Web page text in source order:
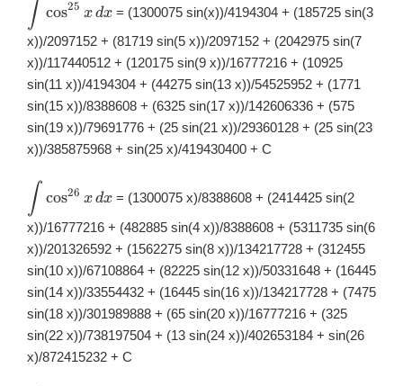
\int
\cos^{25}x\,
dx
∫ cos25 xdx = (1300075 sin(x))/4194304 + (185725 sin(3
x))/2097152 + (81719 sin(5 x))/2097152 + (2042975 sin(7
x))/117440512 + (120175 sin(9 x))/16777216 + (10925
sin(11 x))/4194304 + (44275 sin(13 x))/54525952 + (1771
sin(15 x))/8388608 + (6325 sin(17 x))/142606336 + (575
sin(19 x))/79691776 + (25 sin(21 x))/29360128 + (25 sin(23
x))/385875968 + sin(25 x)/419430400 + C
\displaystyle
\int
\cos^{26}x\,
dx
∫ cos26 xdx = (1300075 x)/8388608 + (2414425 sin(2
x))/16777216 + (482885 sin(4 x))/8388608 + (5311735 sin(6
x))/201326592 + (1562275 sin(8 x))/134217728 + (312455
sin(10 x))/67108864 + (82225 sin(12 x))/50331648 + (16445
sin(14 x))/33554432 + (16445 sin(16 x))/134217728 + (7475
sin(18 x))/301989888 + (65 sin(20 x))/16777216 + (325
sin(22 x))/738197504 + (13 sin(24 x))/402653184 + sin(26
x)/872415232 + C